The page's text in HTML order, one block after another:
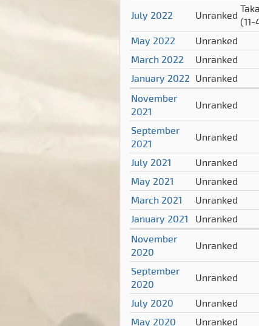
July 2022 Unranked (11-
May 2022
Unranked
March 2022
Unranked
January 2022 Unranked
November
2021
Unranked
September
2021
Unranked
July 2021
Unranked
May 2021
Unranked
March 2021
Unranked
January 2021
Unranked
November
2020
Unranked
September
2020
Unranked
July 2020
Unranked
May 2020
Unranked